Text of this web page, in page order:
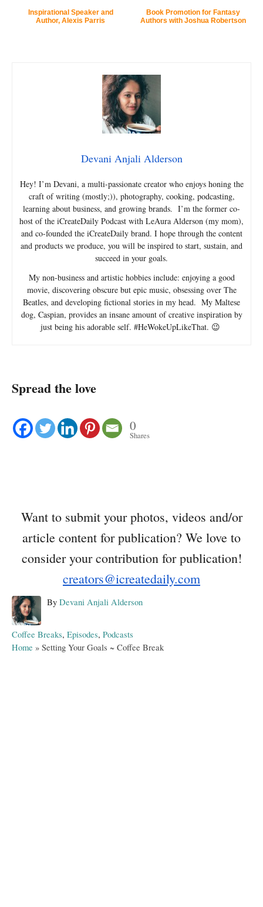
Inspirational Speaker and
Author, Alexis Parris
Book Promotion for Fantasy
Authors with Joshua Robertson
Devani Anjali Alderson
Hey! I’m Devani, a multi-passionate creator who enjoys honing the
craft of writing (mostly;)), photography, cooking, podcasting,
learning about business, and growing brands. I’m the former co-
host of the iCreateDaily Podcast with LeAura Alderson (my mom),
and co-founded the iCreateDaily brand. I hope through the content
and products we produce, you will be inspired to start, sustain, and
succeed in your goals.
My non-business and artistic hobbies include: enjoying a good
movie, discovering obscure but epic music, obsessing over The
Beatles, and developing fictional stories in my head. My Maltese
dog, Caspian, provides an insane amount of creative inspiration by
just being his adorable self. #HeWokeUpLikeThat. 😉
Spread the love
0
Shares
Want to submit your photos, videos and/or
article content for publication? We love to
consider your contribution for publication!
creators@icreatedaily.com
By A
h
o
Devani Anjali Alderson
C
a
Coffee Breaks, Episodes, Podcasts
Home » Setting Your Goals ~ Coffee Break